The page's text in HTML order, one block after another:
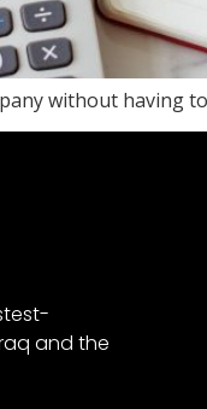
without having
and the